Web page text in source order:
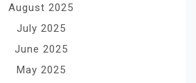
August 2025
July 2025
June 2025
May 2025